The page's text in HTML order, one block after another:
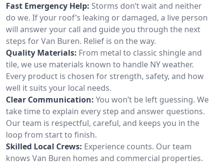
Fast Emergency Help: Storms don’t wait and neither
do we. If your roof’s leaking or damaged, a live person
will answer your call and guide you through the next
steps for Van Buren. Relief is on the way.
Quality Materials: From metal to classic shingle and
tile, we use materials known to handle NY weather.
Every product is chosen for strength, safety, and how
well it suits your local needs.
Clear Communication: You won’t be left guessing. We
take time to explain every step and answer questions.
Our team is respectful, careful, and keeps you in the
loop from start to finish.
Skilled Local Crews: Experience counts. Our team
knows Van Buren homes and commercial properties.